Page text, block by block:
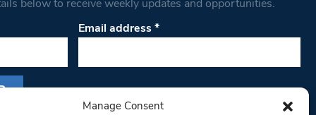
Manage Consent
below to receive weekly updates and opportunities.
Email address*